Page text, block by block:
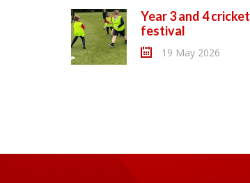
Year 3 and 4 cricket
festival
19 May 2026